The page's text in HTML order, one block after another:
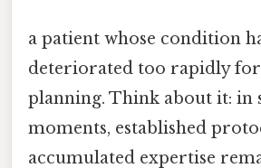
a patient whose condition
deteriorated too rapidly
planning. Think about it: in
moments, established
accumulated expertise